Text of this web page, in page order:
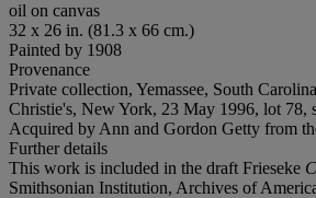
oil on canvas
32 x 26 in. (81.3 x 66 cm.)
Painted by 1908
Provenance
Private collection, Yemassee, South
Christie's, New York, 23 May 1996, lot 78,
Acquired by Ann and Gordon Getty from
Further details
This work is included in the draft Frieseke
Smithsonian Institution, Archives of